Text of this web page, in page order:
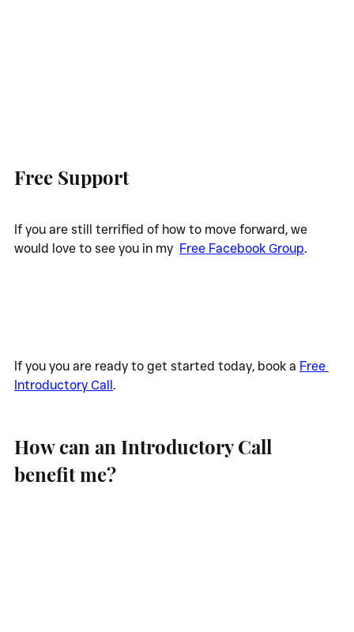
Free Support
If you are still terrified of how to move forward, we
would love to see you in my Free Facebook Group.
If you you are ready to get started today, book a Free
Introductory Call .
How can an Introductory Call
benefit me?